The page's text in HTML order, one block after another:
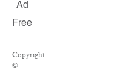
Ad
Free
Copyright
©